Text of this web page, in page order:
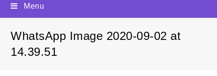
Menu
WhatsApp Image 2020-09-02 at
14.39.51